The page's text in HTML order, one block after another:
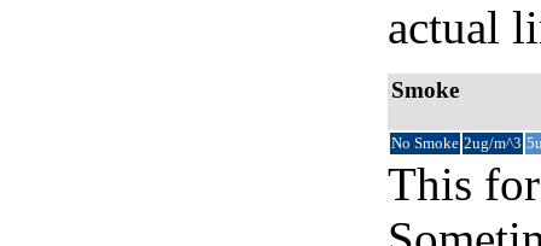
actual
Smoke
No Smoke 2ug/m^3
This